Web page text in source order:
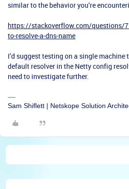
similar to the behavior you’re
https://stackoverflow.com/questions/
to-resolve-a-dns-name
I’d suggest testing on a single machine
default resolver in the Netty config
need to investigate further.
Sam Shiflett | Netskope Solution